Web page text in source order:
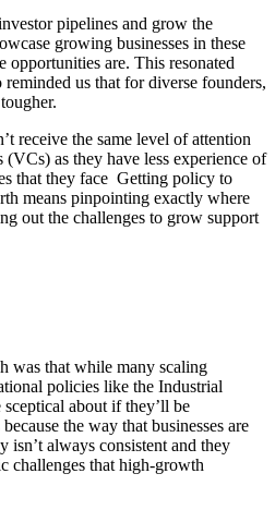
pipelines and grow the
growing businesses in these
opportunities are. This resonated
us that for diverse founders,
receive the same level of attention
as they have less experience of
that they face Getting policy to
means pinpointing exactly where
out the challenges to grow support
was that while many scaling
policies like the Industrial
about if they’ll be
the way that businesses are
isn’t always consistent and they
challenges that high-growth